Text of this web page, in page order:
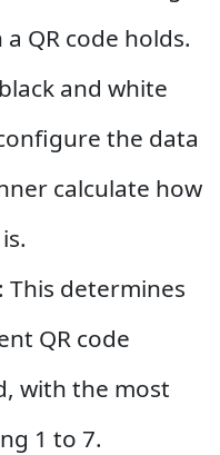
QR code holds.
and white
the data
calculate how
: This determines
QR code
with the most
1 to 7.